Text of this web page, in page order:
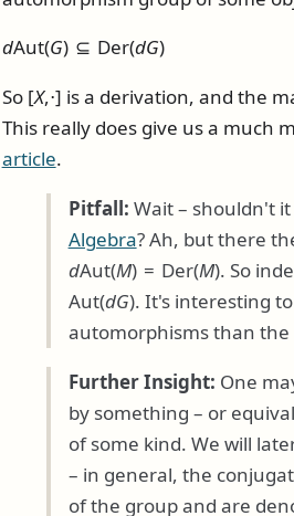
dAut(G) ⊆ Der(dG)
So [X,⋅] is a derivation, and the
This really does give us a much
article.
Pitfall: Wait – shouldn't
Algebra? Ah, but there
dAut(M) = Der(M). So
Aut(dG). It's interesting
automorphisms than the
Further Insight: One
by something – or
of some kind. We will
– in general, the
of the group and are